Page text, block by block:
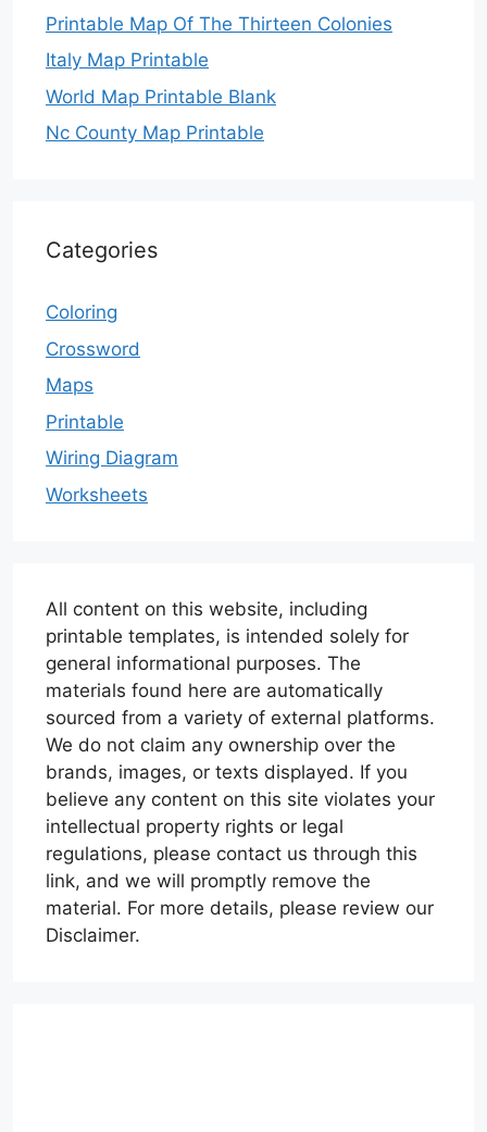
Printable Map Of The Thirteen Colonies
Italy Map Printable
World Map Printable Blank
Nc County Map Printable
Categories
Coloring
Crossword
Maps
Printable
Wiring Diagram
Worksheets
All content on this website, including
printable templates, is intended solely for
general informational purposes. The
materials found here are automatically
sourced from a variety of external platforms.
We do not claim any ownership over the
brands, images, or texts displayed. If you
believe any content on this site violates your
intellectual property rights or legal
regulations, please contact us through this
link, and we will promptly remove the
material. For more details, please review our
Disclaimer.